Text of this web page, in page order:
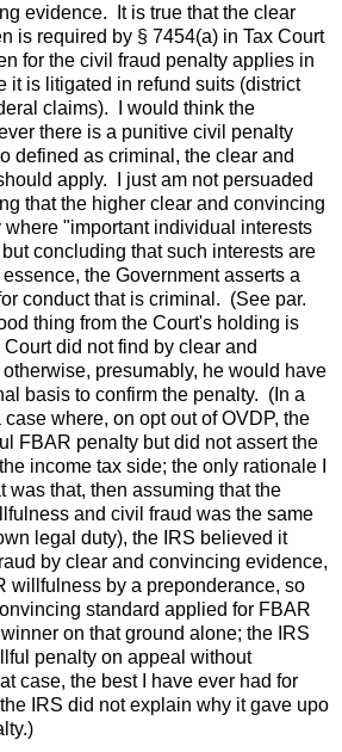
evidence. It is true that the clear
is required by § 7454(a) in Tax Court
for the civil fraud penalty applies in
it is litigated in refund suits (district
claims). I would think the
there is a punitive civil penalty
defined as criminal, the clear and
apply. I just am not persuaded
that the higher clear and convincing
"important individual interests
concluding that such interests are
the Government asserts a
conduct that is criminal. (See par.
thing from the Court's holding is
did not find by clear and
presumably, he would have
basis to confirm the penalty. (In a
where, on opt out of OVDP, the
FBAR penalty but did not assert the
income tax side; the only rationale I
was that, then assuming that the
and civil fraud was the same
legal duty), the IRS believed it
by clear and convincing evidence,
willfulness by a preponderance, so
standard applied for FBAR
on that ground alone; the IRS
penalty on appeal without
case, the best I have ever had for
IRS did not explain why it gave upo